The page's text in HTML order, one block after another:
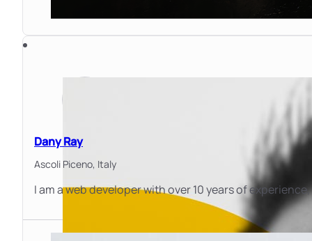
Dany Ray
Ascoli Piceno, Italy
I am a web developer with over 10 years of